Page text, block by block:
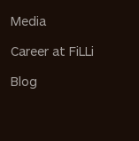
Media
Career at FiLLi
Blog